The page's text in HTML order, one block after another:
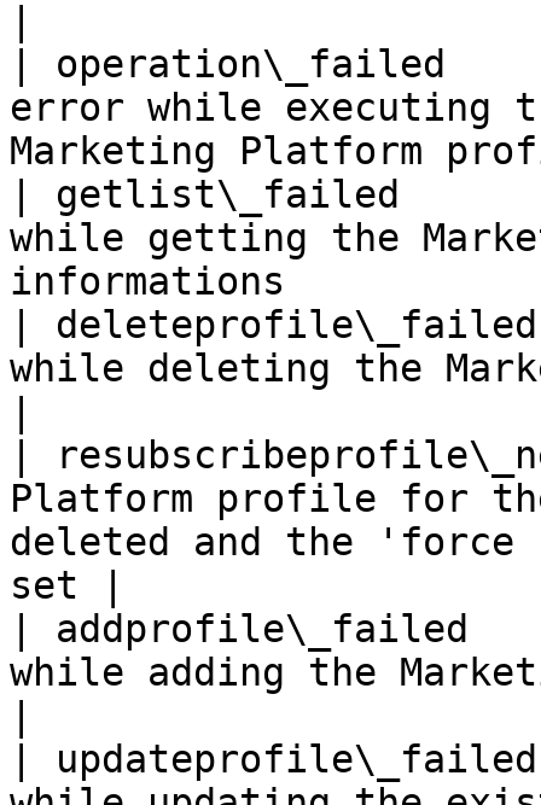
| operation\_failed
error while executing
Marketing Platform
| getlist\_failed
while getting the
informations
|
while deleting the
|
Platform profile for
deleted and the
set |
| addprofile\_failed
while adding the
|